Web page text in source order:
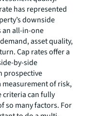
has represented
downside
an all-in-one
asset quality,
Cap rates offer a
by-side
prospective
of risk,
criteria can fully
so many factors. For